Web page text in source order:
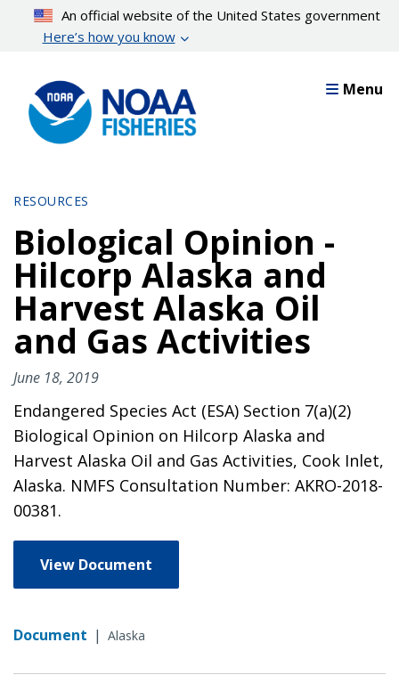
content
An official website of the United States government
Here’s how you know
Menu
RESOURCES
Biological Opinion -
Hilcorp Alaska and
Harvest Alaska Oil
and Gas Activities
June 18, 2019
Endangered Species Act (ESA) Section 7(a)(2)
Biological Opinion on Hilcorp Alaska and
Harvest Alaska Oil and Gas Activities, Cook Inlet,
Alaska. NMFS Consultation Number: AKRO-2018-
00381.
View Document
Document | Alaska